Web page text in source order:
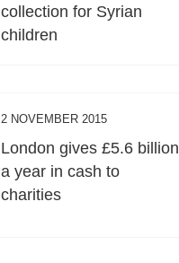
collection for Syrian
children
2 NOVEMBER 2015
London gives £5.6 billion
a year in cash to
charities